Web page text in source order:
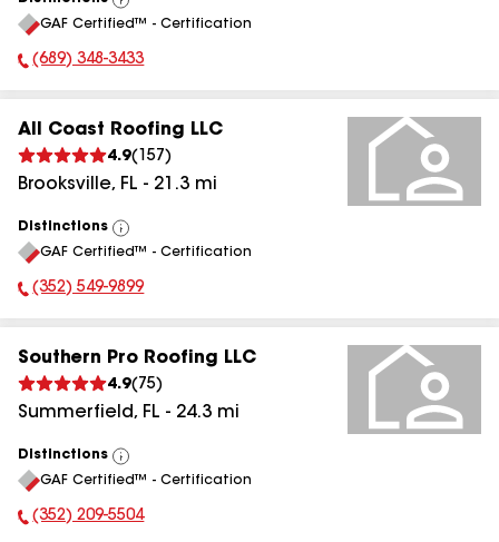
View
All
GAF Certified™ - Certification
Phone Number:
(689) 348-3433
All Coast Roofing LLC
4.9( 157 )
Brooksville, FL - 21.3 mi
Distinctions
View
All
GAF Certified™ - Certification
Phone Number:
(352) 549-9899
Southern Pro Roofing LLC
4.9( 75)
Summerfield, FL - 24.3 mi
Distinctions
View
All
GAF Certified™ - Certification
Phone Number:
(352) 209-5504